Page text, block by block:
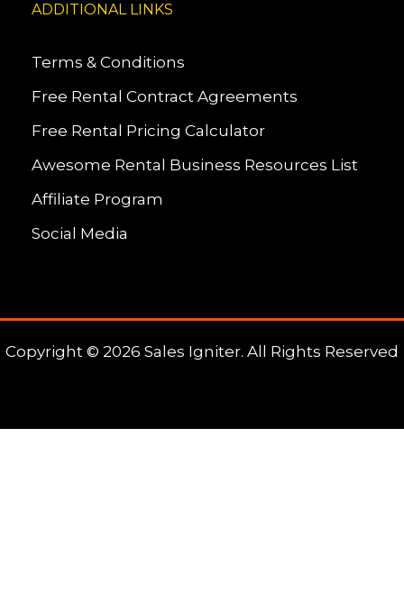
ADDITIONAL LINKS
Terms & Conditions
Free Rental Contract Agreements
Free Rental Pricing Calculator
Awesome Rental Business Resources List
Affiliate Program
Social Media
Copyright © 2026 Sales Igniter. All Rights Reserved